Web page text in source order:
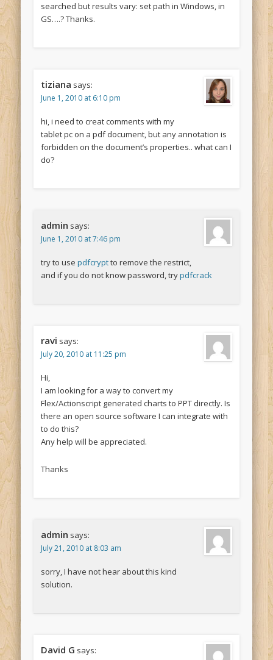
searched but results vary: set path in Windows, in
GS….? Thanks.
tiziana says:
June 1, 2010 at 6:10 pm
hi, i need to creat comments with my
tablet pc on a pdf document, but any annotation is
forbidden on the document’s properties.. what can I
do?
admin says:
June 1, 2010 at 7:46 pm
try to use pdfcryptto remove the restrict,
and if you do not know password, trypdfcrack
ravi says:
July 20, 2010 at 11:25 pm
Hi,
I am looking for a way to convert my
Flex/Actionscript generated charts to PPT directly. Is
there an open source software I can integrate with
to do this?
Any help will be appreciated.
Thanks
admin says:
July 21, 2010 at 8:03 am
sorry, I have not hear about this kind
solution.
David G says: